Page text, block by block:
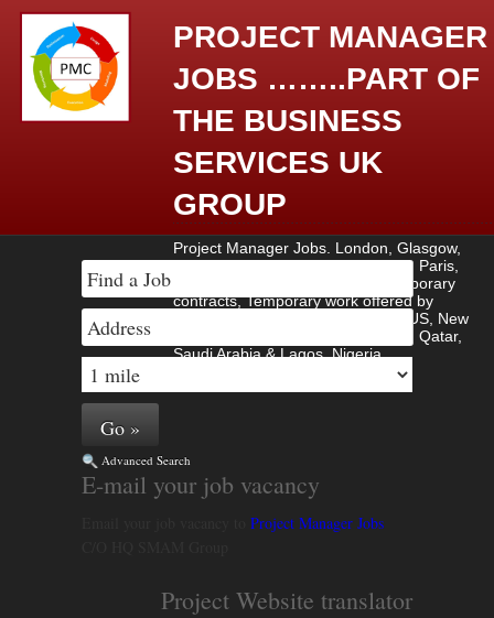
PROJECT MANAGER
JOBS ……..PART OF
THE BUSINESS
SERVICES UK
GROUP
Project Manager Jobs. London, Glasgow,
Amsterdam, Berlin, Madrid, Rome, Paris,
Contract work, Contract jobs, Temporary
contracts, Temporary work offered by
employers based in UK, Europe , US, New
York, Manhattan, Brussels , Dubai, Qatar,
Saudi Arabia & Lagos, Nigeria.
Advanced Search
E-mail your job vacancy
Project Manager Jobs
Project Website translator